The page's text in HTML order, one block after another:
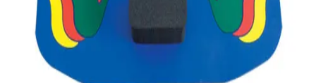
Electronics
Facilities Management
Locks, Lockers & Trophy Cases
Physical Education & Games